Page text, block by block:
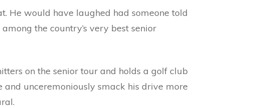
He would have laughed had someone told
the country’s very best senior
on the senior tour and holds a golf club
unceremoniously smack his drive more